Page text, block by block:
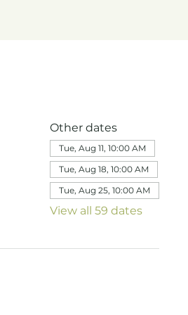
Other dates
Tue, Aug 11, 10:00 AM
Tue, Aug 18, 10:00 AM
Tue, Aug 25, 10:00 AM
View all 59 dates